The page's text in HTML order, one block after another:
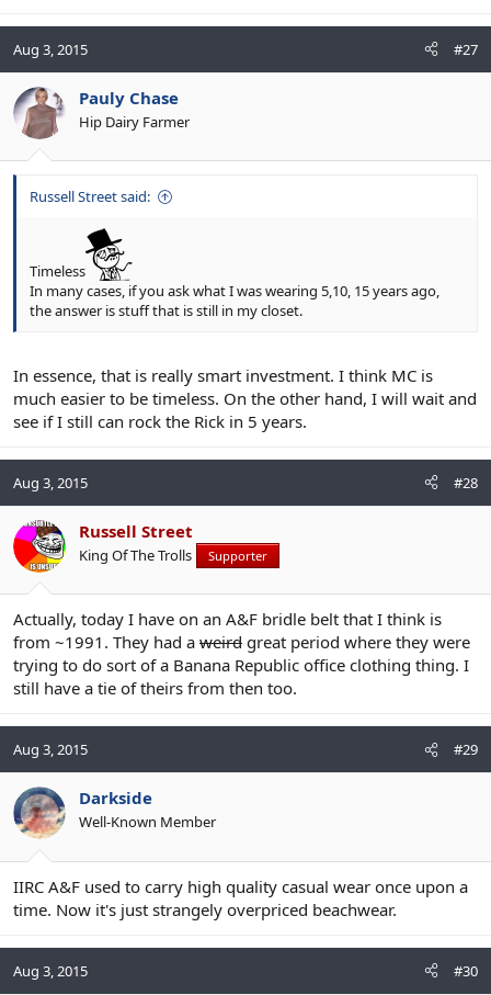
Aug 3, 2015 #27
Pauly Chase
Hip Dairy Farmer
Russell Street said:
Timeless
In many cases, if you ask what I was wearing 5,10, 15 years ago,
the answer is stuff that is still in my closet.
In essence, that is really smart investment. I think MC is
much easier to be timeless. On the other hand, I will wait and
see if I still can rock the Rick in 5 years.
Aug 3, 2015 #28
Russell Street
King Of The Trolls Supporter
Actually, today I have on an A&F bridle belt that I think is
from ~1991. They had a weird great period where they were
trying to do sort of a Banana Republic office clothing thing. I
still have a tie of theirs from then too.
Aug 3, 2015 #29
Darkside
Well-Known Member
IIRC A&F used to carry high quality casual wear once upon a
time. Now it's just strangely overpriced beachwear.
Aug 3, 2015 #30